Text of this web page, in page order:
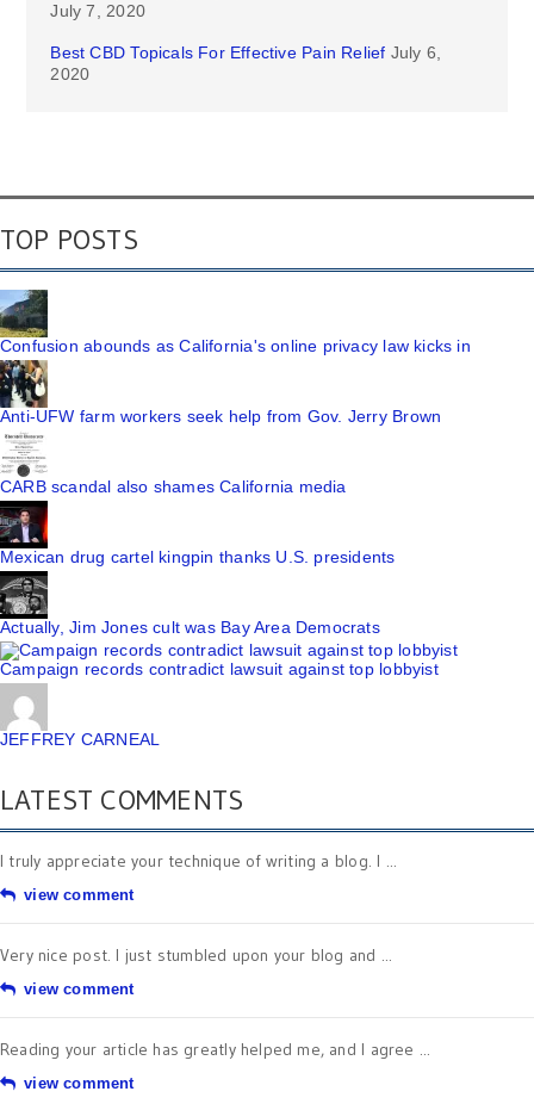
July 7, 2020
Best CBD Topicals For Effective Pain Relief July 6,
2020
TOP POSTS
Confusion abounds as California's online privacy law kicks in
Anti-UFW farm workers seek help from Gov. Jerry Brown
CARB scandal also shames California media
Mexican drug cartel kingpin thanks U.S. presidents
Actually, Jim Jones cult was Bay Area Democrats
Campaign records contradict lawsuit against top lobbyist
JEFFREY CARNEAL
LATEST COMMENTS
I truly appreciate your technique of writing a blog. I ...
view comment
Very nice post. I just stumbled upon your blog and ...
view comment
Reading your article has greatly helped me, and I agree ...
view comment